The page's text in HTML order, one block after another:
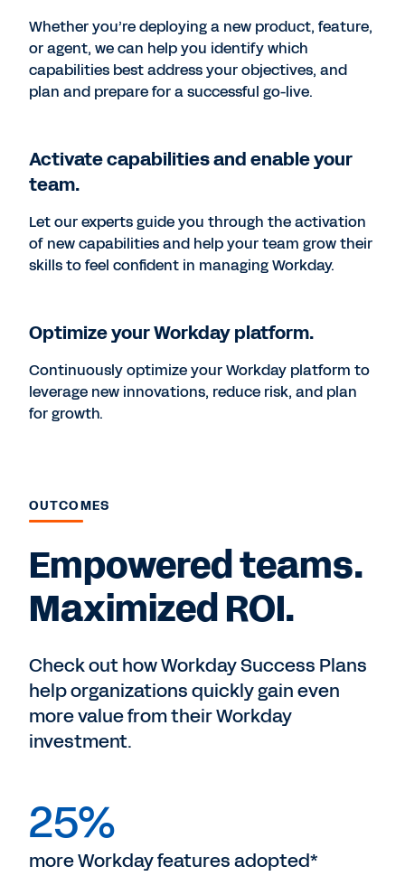
Whether you’re deploying a new product, feature,
or agent, we can help you identify which
capabilities best address your objectives, and
plan and prepare for a successful go-live.
Activate capabilities and enable your
team.
Let our experts guide you through the activation
of new capabilities and help your team grow their
skills to feel confident in managing Workday.
Optimize your Workday platform.
Continuously optimize your Workday platform to
leverage new innovations, reduce risk, and plan
for growth.
OUTCOMES
Empowered teams.
Maximized ROI.
Check out how Workday Success Plans
help organizations quickly gain even
more value from their Workday
investment.
25%
more Workday features adopted*